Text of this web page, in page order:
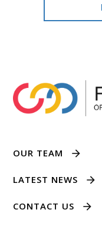
OUR TEAM
LATEST NEWS
CONTACT US